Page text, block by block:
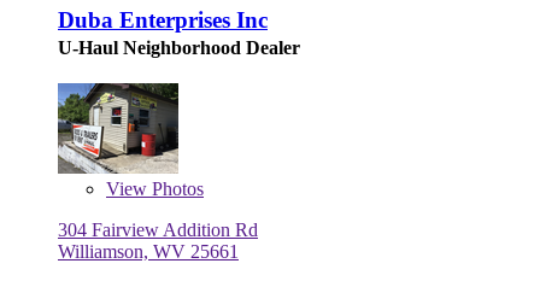
Duba Enterprises Inc
U-Haul Neighborhood Dealer
View Photos
304 Fairview Addition Rd
Williamson, WV 25661